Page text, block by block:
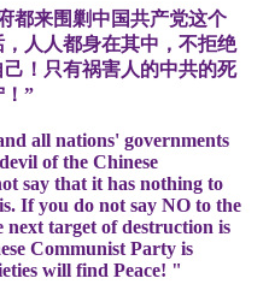
都来围剿中国共产党这个
人人都身在其中，不拒绝
！只有祸害人的中共的死
！”
all nations' governments
of the Chinese
say that it has nothing to
If you do not say NO to the
next target of destruction is
Communist Party is
will find Peace! "